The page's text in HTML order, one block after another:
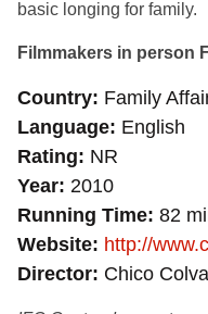
basic longing for family.
Filmmakers in person
Country Family
Language English
Rating
NR
Year 2010
Running Time 82
Website
http://
Director Chico